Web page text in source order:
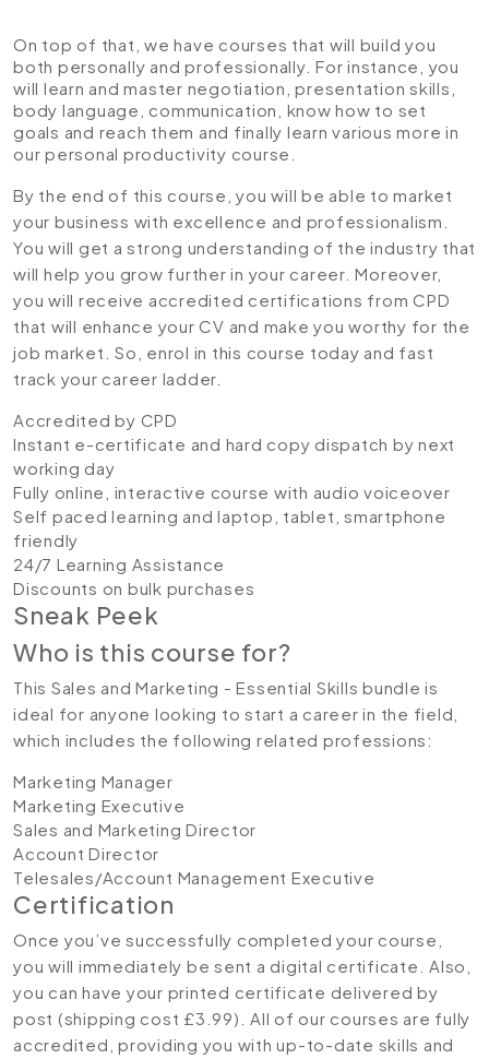
On top of that, we have courses that will build you
both personally and professionally. For instance, you
will learn and master negotiation, presentation skills,
body language, communication, know how to set
goals and reach them and finally learn various more in
our personal productivity course.
By the end of this course, you will be able to market
your business with excellence and professionalism.
You will get a strong understanding of the industry that
will help you grow further in your career. Moreover,
you will receive accredited certifications from CPD
that will enhance your CV and make you worthy for the
job market. So, enrol in this course today and fast
track your career ladder.
Accredited by CPD
Instant e-certificate and hard copy dispatch by next
working day
Fully online, interactive course with audio voiceover
Self paced learning and laptop, tablet, smartphone
friendly
24/7 Learning Assistance
Discounts on bulk purchases
Sneak Peek
Who is this course for?
This Sales and Marketing - Essential Skills bundle is
ideal for anyone looking to start a career in the field,
which includes the following related professions:
Marketing Manager
Marketing Executive
Sales and Marketing Director
Account Director
Telesales/Account Management Executive
Certification
Once you’ve successfully completed your course,
you will immediately be sent a digital certificate. Also,
you can have your printed certificate delivered by
post (shipping cost £3.99). All of our courses are fully
accredited, providing you with up-to-date skills and